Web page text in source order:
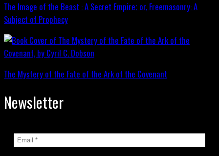
The Image of the Beast : A Secret Empire; or, Freemasonry: A
Subject of Prophecy
The Mystery of the Fate of the Ark of the Covenant
Newsletter